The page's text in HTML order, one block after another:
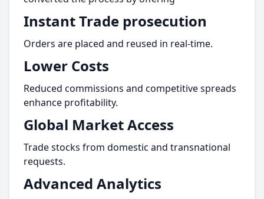
Instant Trade prosecution
Orders are placed and reused in real-time.
Lower Costs
Reduced commissions and competitive spreads
enhance profitability.
Global Market Access
Trade stocks from domestic and transnational
requests.
Advanced Analytics